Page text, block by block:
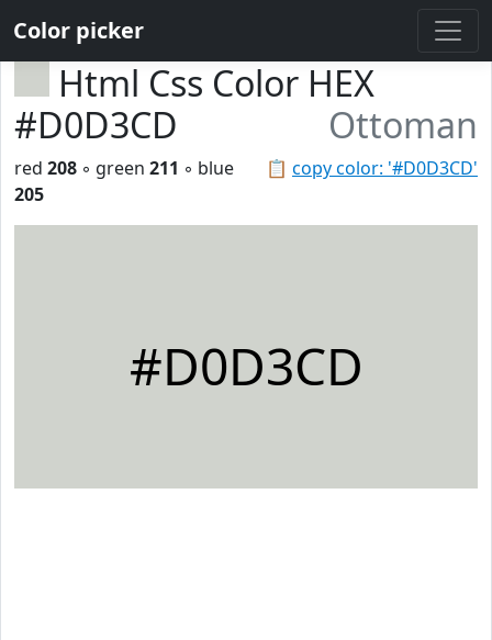
Color picker
Html Css Color HEX
#D0D3CD
Ottoman
📋 copy color: '#D0D3CD'
red 208 ◦ green 211 ◦ blue
205
#D0D3CD